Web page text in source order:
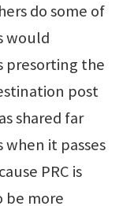
do some of
would
presorting the
post
shared far
when it passes
PRC is
be more